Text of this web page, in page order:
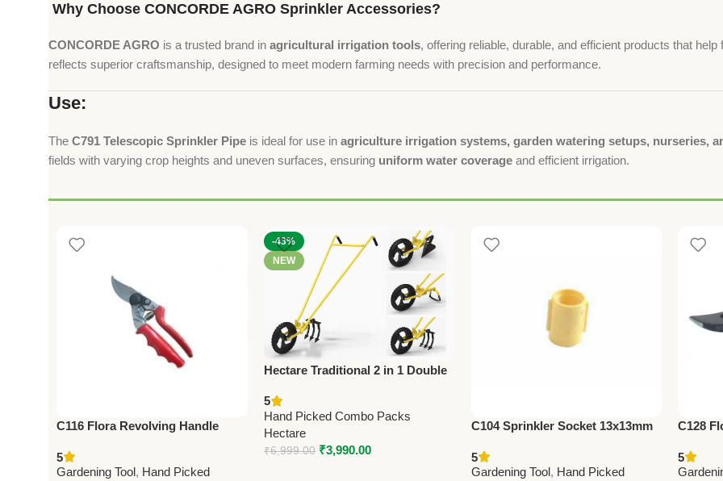
Why Choose CONCORDE AGRO Sprinkler Accessories?
CONCORDE AGRO is a trusted brand in agricultural irrigation tools, offering reliable, durable, and efficient products that
reflects superior craftsmanship, designed to meet modern farming needs with precision and performance.
Use:
The C791 Telescopic Sprinkler Pipe is ideal for use in agriculture irrigation systems, garden watering setups, nurseries,
fields with varying crop heights and uneven surfaces, ensuring uniform water coverage and efficient irrigation.
C116 Flora Revolving Handle
(8.25”) (Economy Model)
5
Gardening Tool, Hand Picked
-43%
NEW
Hectare Traditional 2 in 1 Double
Premium Traditional
5
Hand Picked Combo Packs
Hectare
₹6,999.00 ₹3,990.00
C104 Sprinkler Socket 13x13mm
Pipe Fitting for Garden & Farm
5
Gardening Tool, Hand Picked
C128
5